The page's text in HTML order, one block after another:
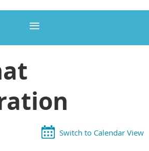
Switch to Calendar View